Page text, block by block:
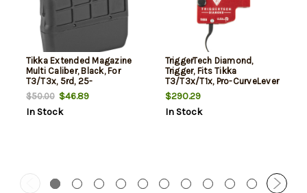
Tikka Extended Magazine
Multi Caliber, Black, For
T3/T3x, 5rd, 25-
06,6.5x55,270 Win,30-
06,7mm Mag,300 Mag,338
Win, 7 PRC
$50.00$46.89
In Stock
TriggerTech Diamond,
Trigger, Fits Tikka
T3/T3x/T1x, Pro-CurveLever
Trigger, Red
$290.29
In Stock